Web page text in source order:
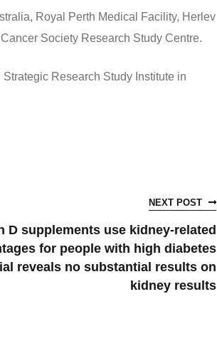
Royal Perth Medical Facility, Herlev
Society Research Study Centre.
Research Study Institute in
NEXT POST
D supplements use kidney-related
for people with high diabetes
reveals no substantial results on
kidney results